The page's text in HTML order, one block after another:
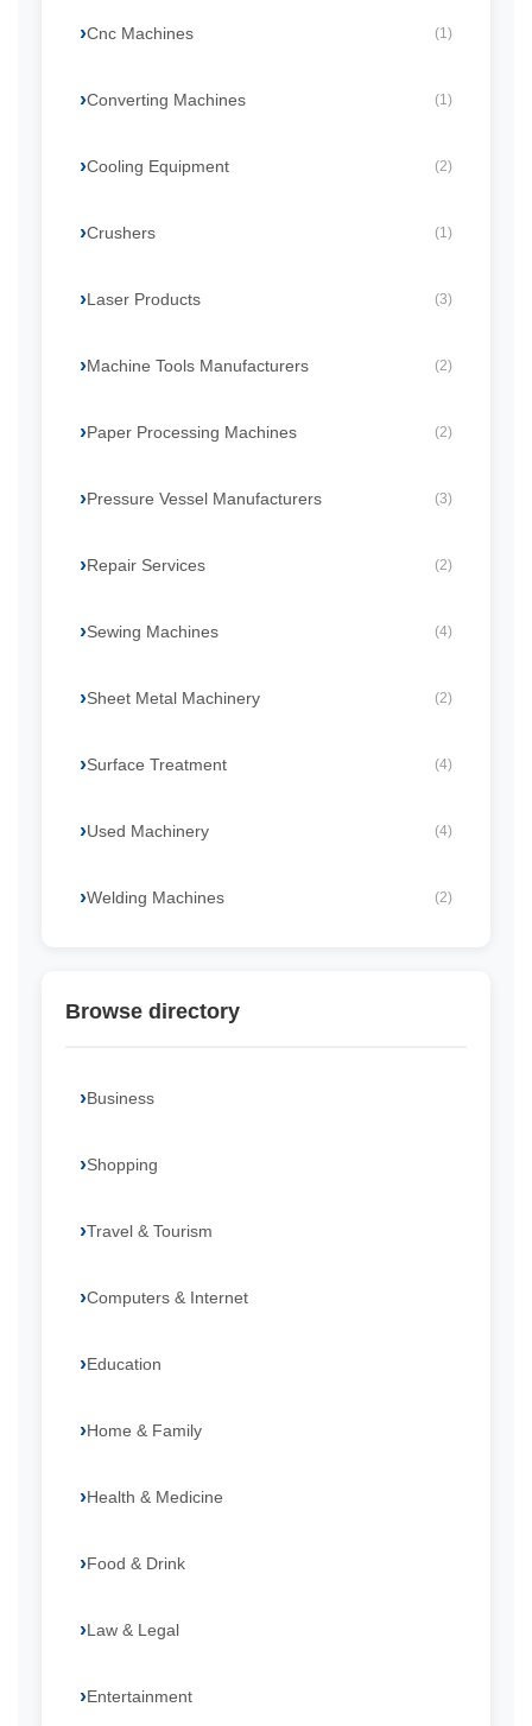
Cnc Machines (1)
Converting Machines (1)
Cooling Equipment (2)
Crushers (1)
Laser Products (3)
Machine Tools Manufacturers (2)
Paper Processing Machines (2)
Pressure Vessel Manufacturers (3)
Repair Services (2)
Sewing Machines (4)
Sheet Metal Machinery (2)
Surface Treatment (4)
Used Machinery (4)
Welding Machines (2)
Browse directory
Business
Shopping
Travel & Tourism
Computers & Internet
Education
Home & Family
Health & Medicine
Food & Drink
Law & Legal
Entertainment